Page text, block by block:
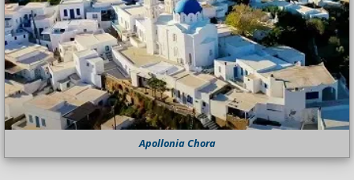
Apollonia Chora